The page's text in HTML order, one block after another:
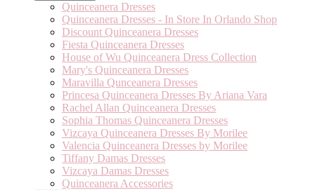
Quinceanera Dresses
Quinceanera Dresses - In Store In Orlando Shop
Discount Quinceanera Dresses
Fiesta Quinceanera Dresses
House of Wu Quinceanera Dress Collection
Mary's Quinceanera Dresses
Maravilla Qunceanera Dresses
Princesa Quinceanera Dresses By Ariana Vara
Rachel Allan Quinceanera Dresses
Sophia Thomas Quinceanera Dresses
Vizcaya Quinceanera Dresses By Morilee
Valencia Quinceanera Dresses by Morilee
Tiffany Damas Dresses
Vizcaya Damas Dresses
Quinceanera Accessories